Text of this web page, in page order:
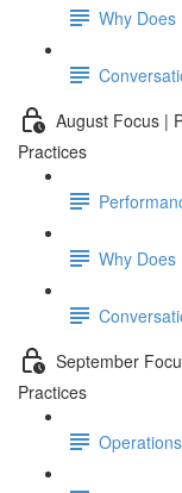
Why
August Focus |
Practices
Why
September
Practices